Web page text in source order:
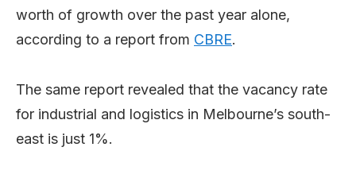
worth of growth over the past year alone,
according to a report from CBRE.
The same report revealed that the vacancy rate
for industrial and logistics in Melbourne’s south-
east is just 1%.